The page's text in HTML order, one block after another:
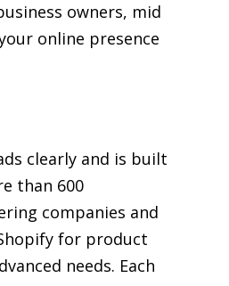
owners, mid
online presence
clearly and is built
than 600
companies and
for product
needs. Each